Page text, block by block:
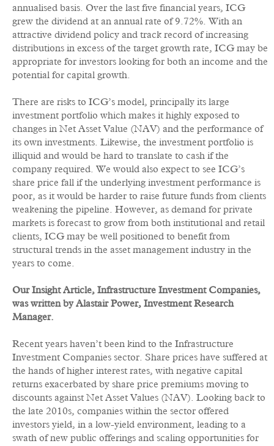
annualised basis. Over the last five financial years, ICG
grew the dividend at an annual rate of 9.72%. With an
attractive dividend policy and track record of increasing
distributions in excess of the target growth rate, ICG may be
appropriate for investors looking for both an income and the
potential for capital growth.
There are risks to ICG’s model, principally its large
investment portfolio which makes it highly exposed to
changes in Net Asset Value (NAV) and the performance of
its own investments. Likewise, the investment portfolio is
illiquid and would be hard to translate to cash if the
company required. We would also expect to see ICG’s
share price fall if the underlying investment performance is
poor, as it would be harder to raise future funds from clients
weakening the pipeline. However, as demand for private
markets is forecast to grow from both institutional and retail
clients, ICG may be well positioned to benefit from
structural trends in the asset management industry in the
years to come.
Our Insight Article, Infrastructure Investment Companies,
was written by Alastair Power, Investment Research
Manager.
Recent years haven’t been kind to the Infrastructure
Investment Companies sector. Share prices have suffered at
the hands of higher interest rates, with negative capital
returns exacerbated by share price premiums moving to
discounts against Net Asset Values (NAV). Looking back to
the late 2010s, companies within the sector offered
investors yield, in a low-yield environment, leading to a
swath of new public offerings and scaling opportunities for